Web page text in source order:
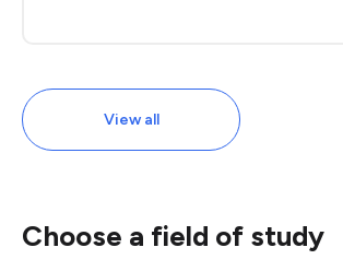
View all
Choose a field of study